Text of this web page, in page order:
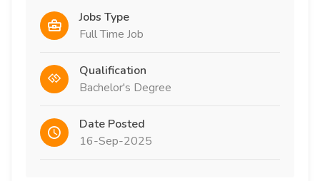
Jobs Type
Full Time Job
Qualification
Bachelor's Degree
Date Posted
16-Sep-2025